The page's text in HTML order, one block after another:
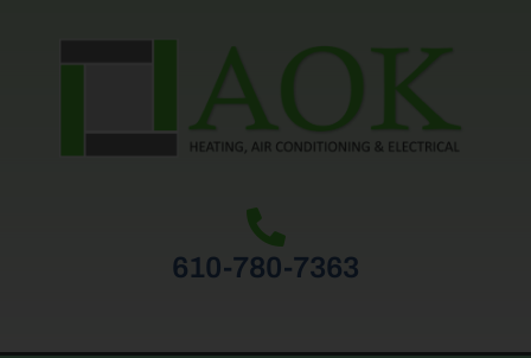
610-780-7363